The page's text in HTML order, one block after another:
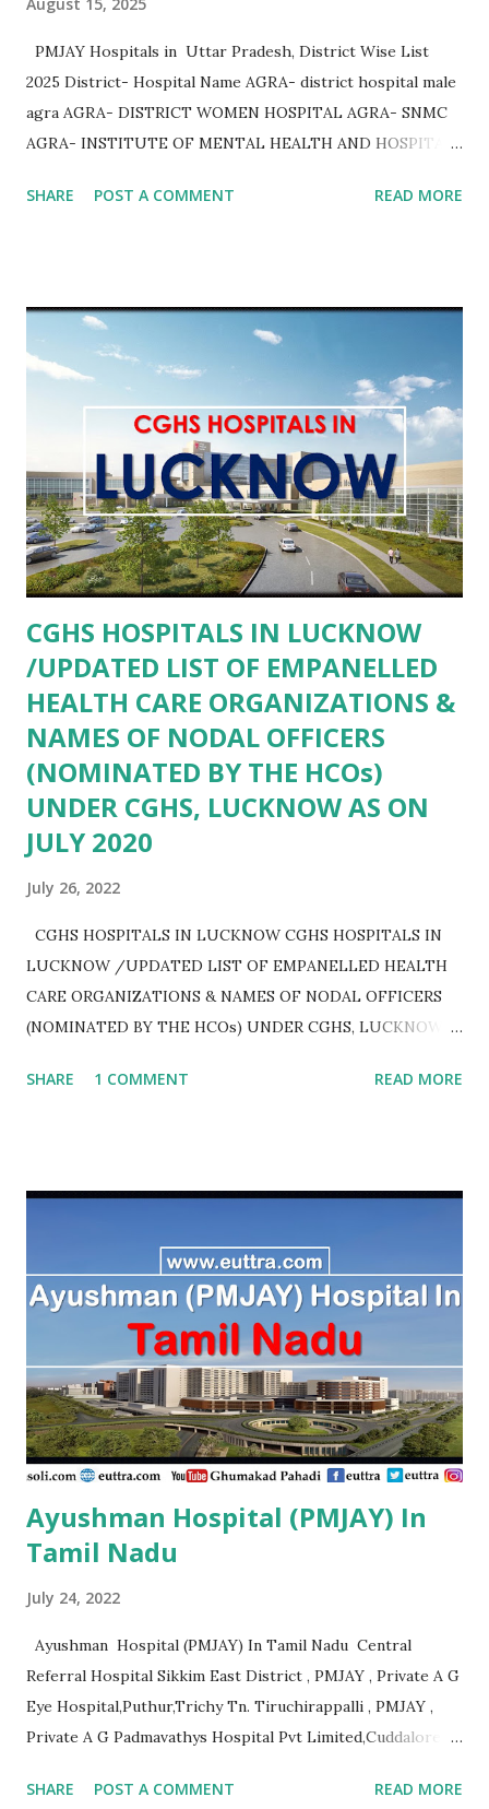
PMJAY Hospitals in Uttar Pradesh, District Wise List
2025 District- Hospital Name AGRA- district hospital male
agra AGRA- DISTRICT WOMEN HOSPITAL AGRA- SNMC
AGRA- INSTITUTE OF MENTAL HEALTH AND HOSPITAL
Community Health Center Etmadpur AGRA- COMMUNITY
JAITPURKALAN AGRA- Community Health Center
Achhnera AGRA- COMMUNITY HEALTH CENTER
SHAMSHABAD AGRA- COMMUNITY HEALTH CENTER
PINAHAT AGRA- COMMUNITY HEALTH CENTER BAROLI
AHEER AGRA AGRA- Community Health Center Fatehpur
Sikri AGRA- COMMUNITY HEALTH CENTER FATEHABAD
AGRA- Community Health Center Khandoli AGRA-
COMMUNITY HEALTH CENTER SAIYAN AGRA-
COMMUNITY HEALTH CENTER BAH AGRA- COMMUNITY
HEALTH CENTER ANWALKHERA AGRA- Community
Health Centre Kiraoli AGRA- Community Health Center
Bateshwar AGRA- Primary Health...
SHARE POST A COMMENT READ MORE
CGHS HOSPITALS IN LUCKNOW
/UPDATED LIST OF EMPANELLED
HEALTH CARE ORGANIZATIONS &
NAMES OF NODAL OFFICERS
(NOMINATED BY THE HCOs)
UNDER CGHS, LUCKNOW AS ON
JULY 2020
July 26, 2022
CGHS HOSPITALS IN LUCKNOW CGHS HOSPITALS IN
LUCKNOW /UPDATED LIST OF EMPANELLED HEALTH
CARE ORGANIZATIONS & NAMES OF NODAL OFFICERS
(NOMINATED BY THE HCOs) UNDER CGHS, LUCKNOW
SHARE 1 COMMENT READ MORE
Ayushman Hospital (PMJAY) In
Tamil Nadu
July 24, 2022
Ayushman Hospital (PMJAY) In Tamil Nadu Central
Referral Hospital Sikkim East District , PMJAY , Private A G
Eye Hospital,Puthur,Trichy Tn. Tiruchirappalli , PMJAY ,
Private A G Padmavathys Hospital Pvt Limited,Cuddalore
Hospital,Kanyakumari Tn. Kanniyakumari , PMJAY , Private A
SHARE POST A COMMENT READ MORE